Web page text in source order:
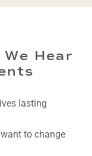
Hear
lasting
to change